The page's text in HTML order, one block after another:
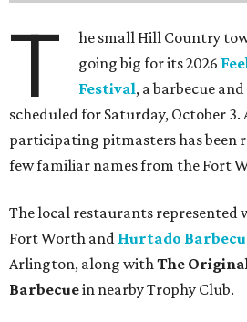
T
he small Hill Country
going big for its 2026
Festival, a barbecue
scheduled for Saturday, October 3.
participating pitmasters has been
few familiar names from the Fort
The local restaurants represented
Fort Worth and Hurtado
Arlington, along withThe
Barbecuein nearby Trophy Club.